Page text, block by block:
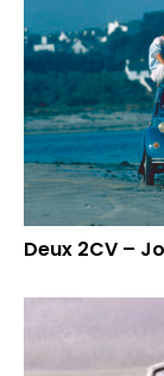
Deux 2CV –